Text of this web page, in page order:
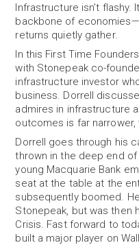
Infrastructure isn’t flashy.
backbone of
returns quietly gather.
In this First Time
with Stonepeak co-
infrastructure investor
business. Dorrell
admires in infrastructure
outcomes is far
Dorrell goes through his
thrown in the deep end
young Macquarie Bank
seat at the table at the
subsequently boomed.
Stonepeak, but was then
Crisis. Fast forward to
built a major player on